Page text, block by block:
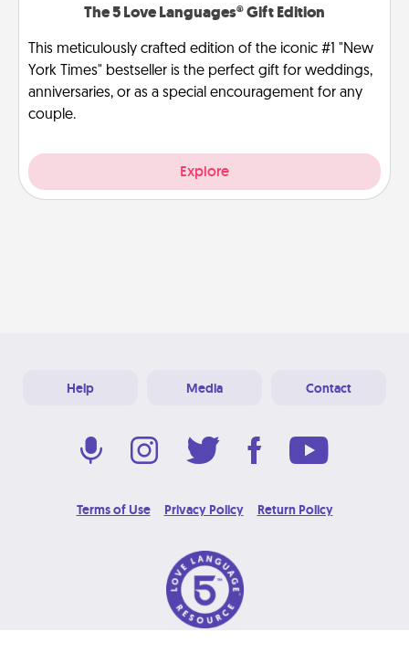
The 5 Love Languages® Gift Edition
This meticulously crafted edition of the iconic #1 "New
York Times" bestseller is the perfect gift for weddings,
anniversaries, or as a special encouragement for any
couple.
Explore
Help Media Contact
Terms of Use Privacy Policy Return Policy